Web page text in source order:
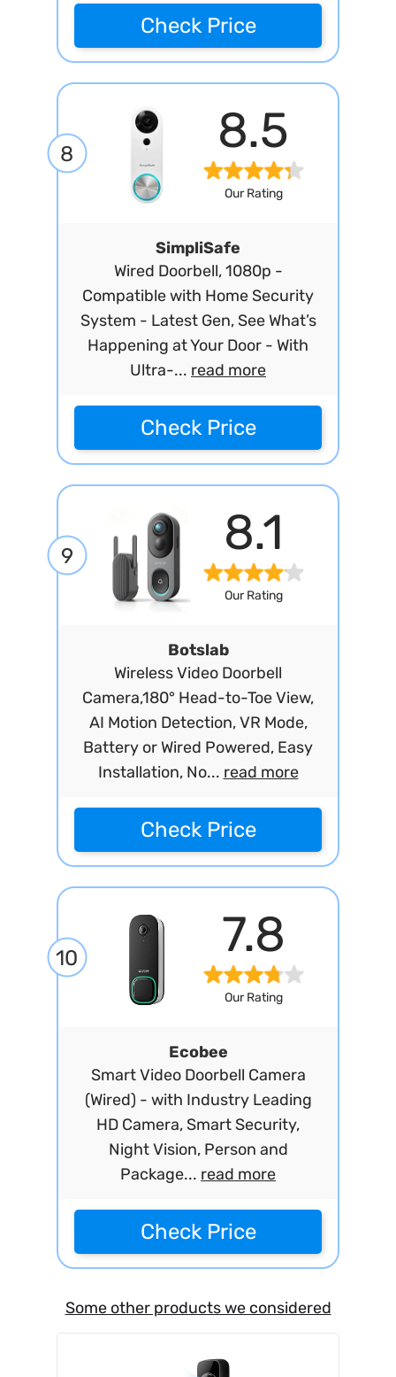
Check Price
8 8.5
Our Rating
SimpliSafe
Wired Doorbell, 1080p -
Compatible with Home Security
System - Latest Gen, See What’s
Happening at Your Door - With
Ultra-... read more
Check Price
9 8.1
Our Rating
Botslab
Wireless Video Doorbell
Camera,180° Head-to-Toe View,
AI Motion Detection, VR Mode,
Battery or Wired Powered, Easy
Installation, No... read more
Check Price
10 7.8
Our Rating
Ecobee
Smart Video Doorbell Camera
(Wired) - with Industry Leading
HD Camera, Smart Security,
Night Vision, Person and
Package... read more
Check Price
Some other products we considered